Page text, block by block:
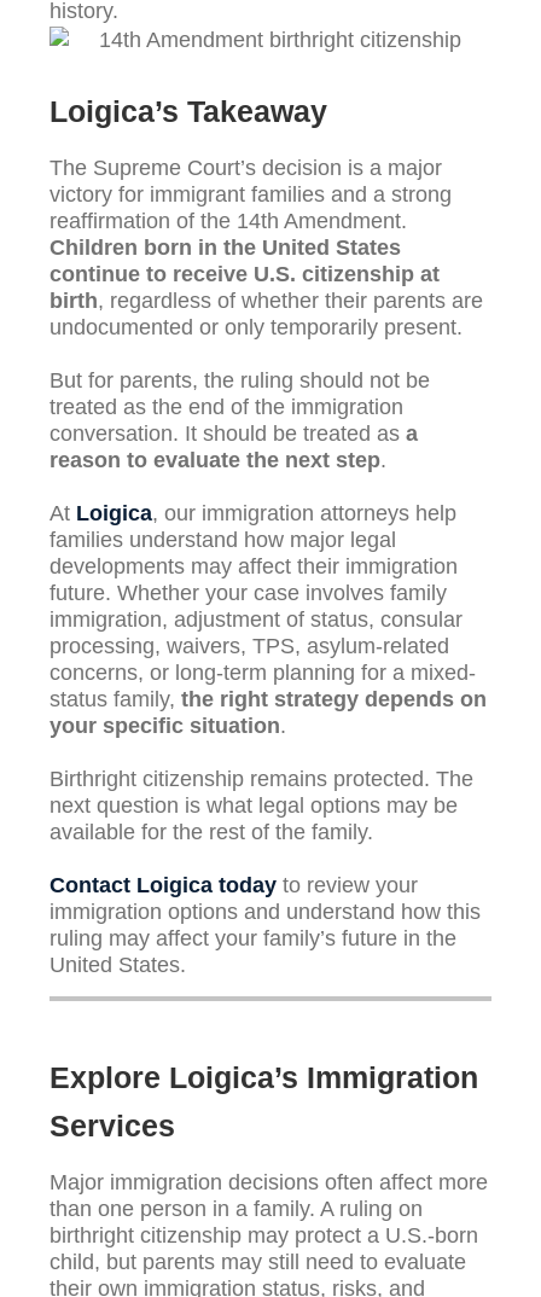
history.
Loigica’s Takeaway
The Supreme Court’s decision is a major
victory for immigrant families and a strong
reaffirmation of the 14th Amendment.
Children born in the United States
continue to receive U.S. citizenship at
birth, regardless of whether their parents are
undocumented or only temporarily present.
But for parents, the ruling should not be
treated as the end of the immigration
conversation. It should be treated as a
reason to evaluate the next step.
At Loigica, our immigration attorneys help
families understand how major legal
developments may affect their immigration
future. Whether your case involves family
immigration, adjustment of status, consular
processing, waivers, TPS, asylum-related
concerns, or long-term planning for a mixed-
status family, the right strategy depends on
your specific situation.
Birthright citizenship remains protected. The
next question is what legal options may be
available for the rest of the family.
Contact Loigica today to review your
immigration options and understand how this
ruling may affect your family’s future in the
United States.
Explore Loigica’s Immigration
Services
Major immigration decisions often affect more
than one person in a family. A ruling on
birthright citizenship may protect a U.S.-born
child, but parents may still need to evaluate
their own immigration status, risks, and